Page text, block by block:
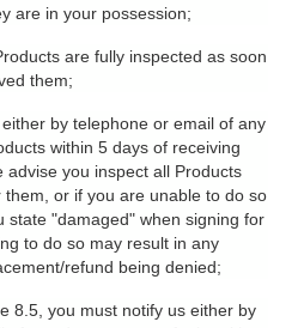
are in your possession;
are fully inspected as soon
them;
by telephone or email of any
within 5 days of receiving
advise you inspect all Products
them, or if you are unable to do so
state "damaged" when signing for
to do so may result in any
refund being denied;
8.5, you must notify us either by